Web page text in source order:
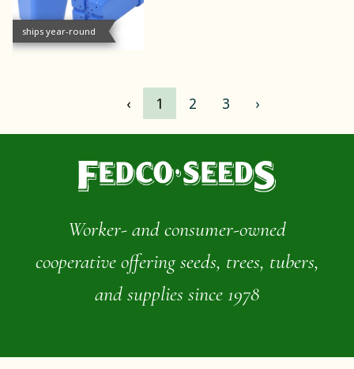
ships year-round
‹ 1 2 3 ›
Worker- and consumer-owned
cooperative offering seeds, trees, tubers,
and supplies since 1978